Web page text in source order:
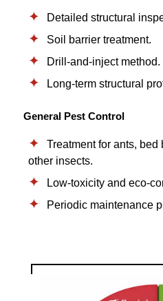
Detailed structural
Soil barrier treatment.
Drill-and-inject method.
Long-term structural
General Pest Control
Treatment for ants, bed
other insects.
Low-toxicity and eco-
Periodic maintenance